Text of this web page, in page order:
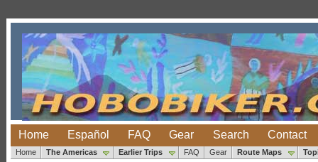
Home Español FAQ Gear Search Contact
Home The Americas Earlier Trips FAQ Gear Route Maps